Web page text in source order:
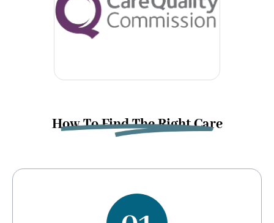
How To Find The Right Care